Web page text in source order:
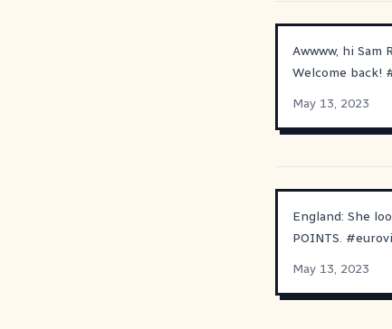
Awwww, hi
Welcome back!
May 13, 2023
England: She
POINTS. #
May 13, 2023